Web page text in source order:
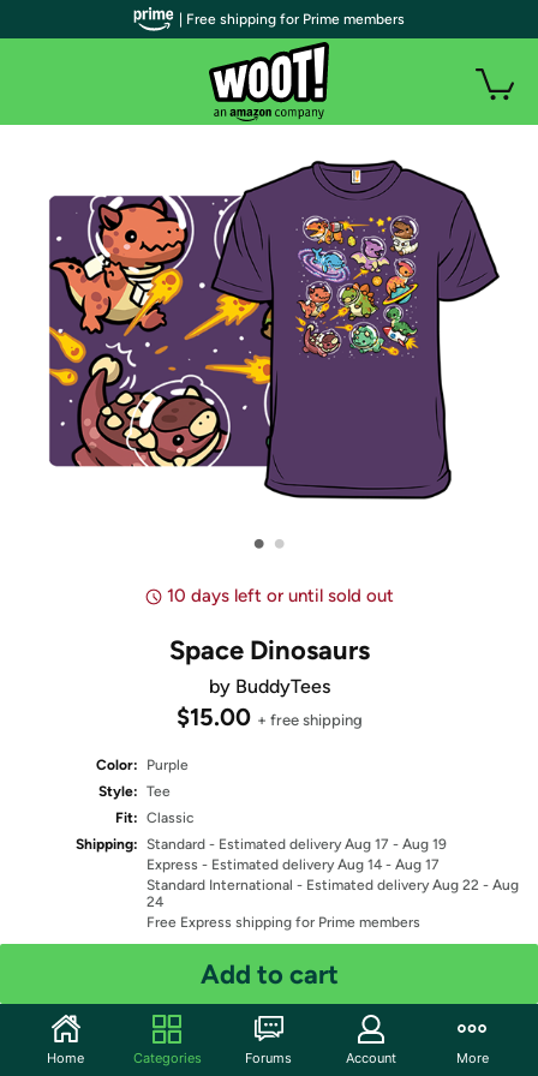
• •
10 days left or until sold out
Space Dinosaurs
by BuddyTees
$15.00 + free shipping
Color:
Purple
Style: Tee
Fit: Classic
Shipping: Standard - Estimated delivery Aug 17 - Aug 19
Express - Estimated delivery Aug 14 - Aug 17
Standard International - Estimated delivery Aug 22 - Aug
24
Free Express shipping for Prime members
Quantity: 1
Add to cart
| Free shipping for Prime members
Home Categories Forums Account More